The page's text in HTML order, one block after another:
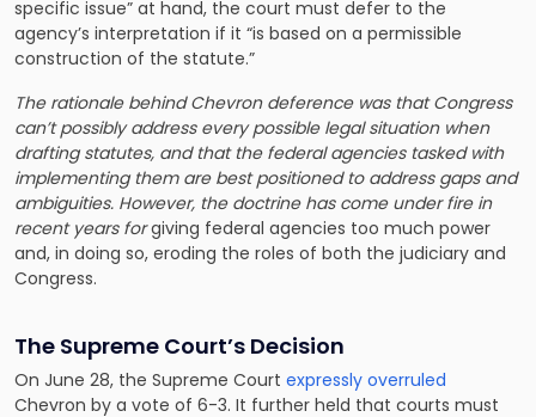
specific issue” at hand, the court must defer to the
agency’s interpretation if it “is based on a permissible
construction of the statute.”
The rationale behind Chevron deference was that Congress
can’t possibly address every possible legal situation when
drafting statutes, and that the federal agencies tasked with
implementing them are best positioned to address gaps and
ambiguities. However, the doctrine has come under fire in
recent years forgiving federal agencies too much power
and, in doing so, eroding the roles of both the judiciary and
Congress.
The Supreme Court’s Decision
On June 28, the Supreme Court expressly overruled
Chevron by a vote of 6-3. It further held that courts must